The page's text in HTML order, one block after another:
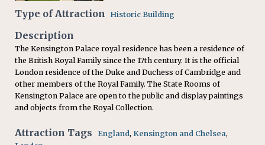
Type of Attraction Historic Building
Description
The Kensington Palace royal residence has been a residence of
the British Royal Family since the 17th century. It is the official
London residence of the Duke and Duchess of Cambridge and
other members of the Royal Family. The State Rooms of
Kensington Palace are open to the public and display paintings
and objects from the Royal Collection.
Attraction Tags England, Kensington and Chelsea,